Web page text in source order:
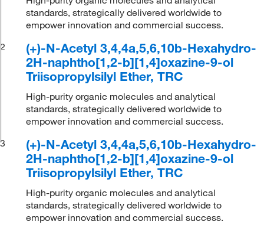
standards, strategically delivered worldwide to
empower innovation and commercial success.
2
(+)-N-Acetyl 3,4,4a,5,6,10b-Hexahydro-
2H-naphtho[1,2-b][1,4]oxazine-9-ol
Triisopropylsilyl Ether, TRC
High-purity organic molecules and analytical
standards, strategically delivered worldwide to
empower innovation and commercial success.
3
(+)-N-Acetyl 3,4,4a,5,6,10b-Hexahydro-
2H-naphtho[1,2-b][1,4]oxazine-9-ol
Triisopropylsilyl Ether, TRC
High-purity organic molecules and analytical
standards, strategically delivered worldwide to
empower innovation and commercial success.